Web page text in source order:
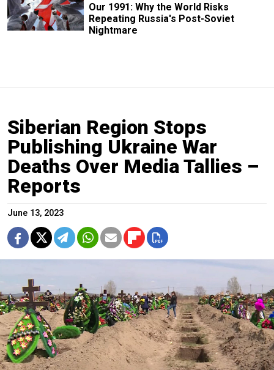
Our 1991: Why the World Risks
Repeating Russia's Post-Soviet
Nightmare
Siberian Region Stops
Publishing Ukraine War
Deaths Over Media Tallies –
Reports
June 13, 2023